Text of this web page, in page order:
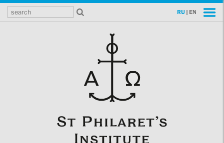
RU | EN